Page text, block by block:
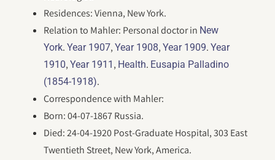
Residences: Vienna, New York.
Relation to Mahler: Personal doctor in New
York.Year 1907,Year 1908,Year 1909.Year
1910,Year 1911 , Health. Eusapia Palladino
(1854-1918).
Correspondence with Mahler:
Born: 04-07-1867 Russia.
Died: 24-04-1920 Post-Graduate Hospital, 303 East
Twentieth Street, New York, America.